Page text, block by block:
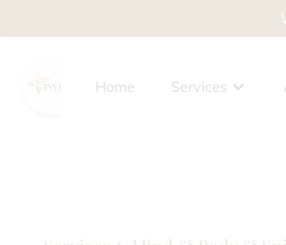
Home Services